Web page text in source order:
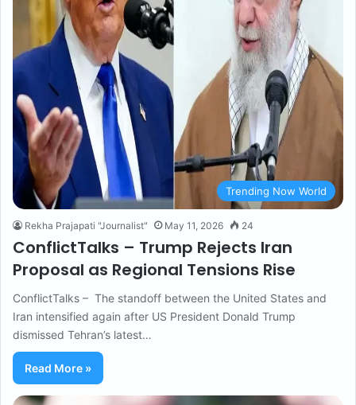
Trending Now World
Rekha Prajapati "Journalist" May 11, 2026 24
ConflictTalks – Trump Rejects Iran
Proposal as Regional Tensions Rise
ConflictTalks – The standoff between the United States and
Iran intensified again after US President Donald Trump
dismissed Tehran’s latest…
Read More »